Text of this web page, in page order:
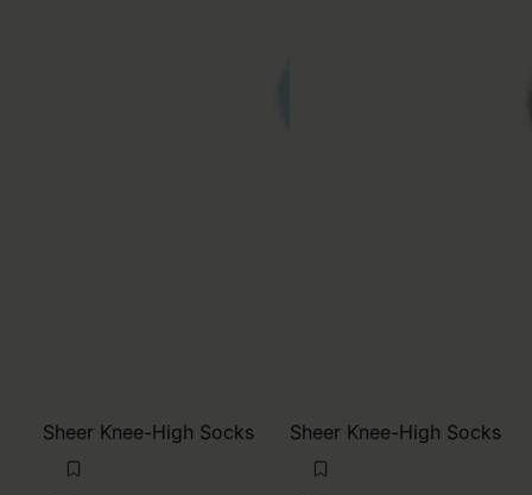
Sheer Knee-High Socks Sheer Knee-High Socks